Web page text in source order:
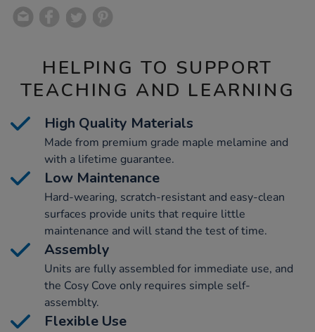
HELPING TO SUPPORT
TEACHING AND LEARNING
High Quality Materials
Made from premium grade maple melamine and
with a lifetime guarantee.
Low Maintenance
Hard-wearing, scratch-resistant and easy-clean
surfaces provide units that require little
maintenance and will stand the test of time.
Assembly
Units are fully assembled for immediate use, and
the Cosy Cove only requires simple self-
assemblty.
Flexible Use